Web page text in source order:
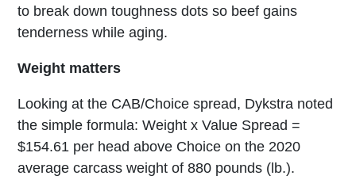
to break down toughness dots so beef gains
tenderness while aging.
Weight matters
Looking at the CAB/Choice spread, Dykstra noted
the simple formula: Weight x Value Spread =
$154.61 per head above Choice on the 2020
average carcass weight of 880 pounds (lb.).